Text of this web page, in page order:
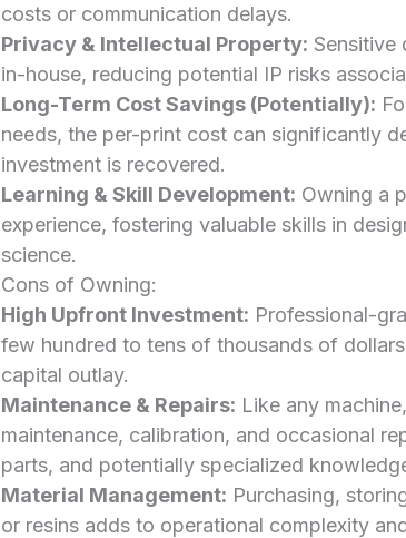
costs or communication delays.
Privacy & Intellectual Property: Sensitive
in-house, reducing potential IP risks
Long-Term Cost Savings (Potentially):
needs, the per-print cost can significantly
investment is recovered.
Learning & Skill Development: Owning a
experience, fostering valuable skills in
science.
Cons of Owning:
High Upfront Investment: Professional-
few hundred to tens of thousands of
capital outlay.
Maintenance & Repairs: Like any
maintenance, calibration, and occasional
parts, and potentially specialized
Material Management: Purchasing,
or resins adds to operational complexity